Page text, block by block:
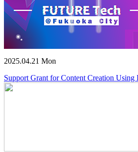
2025.04.21 Mon
Support Grant for Content Creation Using